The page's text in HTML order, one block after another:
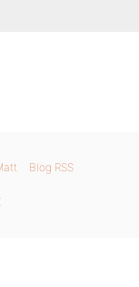
Blog RSS